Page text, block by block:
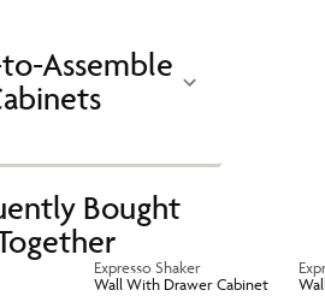
Assemble
Bought
Expresso Shaker
Wall With Drawer Cabinet